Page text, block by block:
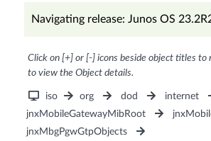
Navigating release: Junos OS
Click on [+] or [-] icons beside object titles
to view the Object details.
iso org dod internet
jnxMobileGatewayMibRoot
jnxMbgPgwGtpObjects